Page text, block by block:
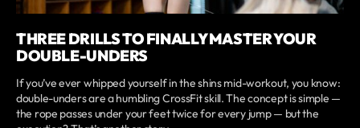
THREE DRILLS TO FINALLY MASTER YOUR
DOUBLE-UNDERS
If you’ve ever whipped yourself in the shins mid-workout, you know:
double-unders are a humbling CrossFit skill. The concept is simple —
the rope passes under your feet twice for every jump — but the